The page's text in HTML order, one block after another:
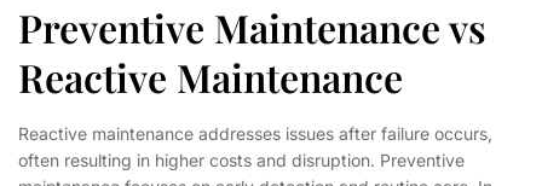
Preventive Maintenance vs
Reactive Maintenance
Reactive maintenance addresses issues after failure occurs,
often resulting in higher costs and disruption. Preventive